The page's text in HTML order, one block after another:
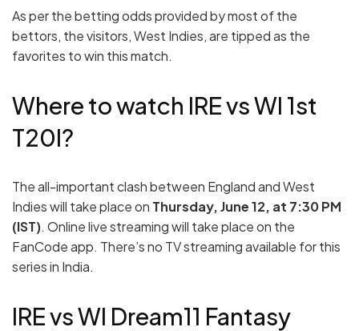
As per the betting odds provided by most of the
bettors, the visitors, West Indies, are tipped as the
favorites to win this match.
Where to watch IRE vs WI 1st
T20I?
The all-important clash between England and West
Indies will take place on Thursday, June 12, at 7:30 PM
(IST). Online live streaming will take place on the
FanCode app. There’s no TV streaming available for this
series in India.
IRE vs WI Dream11 Fantasy